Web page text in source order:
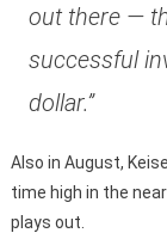
out there —
successful
dollar.”
Also in August,
time high in the
plays out.